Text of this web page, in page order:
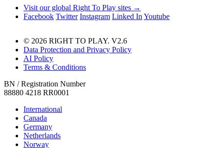
Visit our global Right To Play sites →
Facebook Twitter Instagram Linked In Youtube
© 2026 RIGHT TO PLAY. V2.6
Data Protection and Privacy Policy
AI Policy
Terms & Conditions
BN / Registration Number
88880 4218 RR0001
International
Canada
Germany
Netherlands
Norway